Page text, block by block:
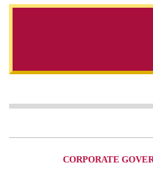
CORPORATE